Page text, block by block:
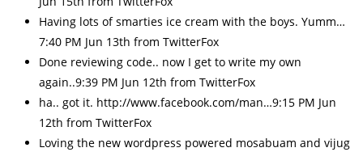
Having lots of smarties ice cream with the boys. Yumm…
7:40 PM Jun 13th from TwitterFox
Done reviewing code.. now I get to write my own
again..9:39 PM Jun 12th from TwitterFox
ha.. got it. http://www.facebook.com/man…9:15 PM Jun
12th from TwitterFox
Loving the new wordpress powered mosabuam and vijug